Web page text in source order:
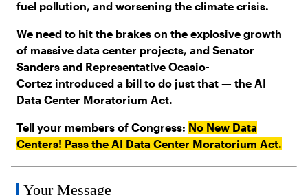
fuel pollution, and worsening the climate crisis.
We need to hit the brakes on the explosive growth
of massive data center projects, and Senator
Sanders and Representative Ocasio-
Cortez introduced a bill to do just that — the AI
Data Center Moratorium Act.
Tell your members of Congress: No New Data
Centers! Pass the AI Data Center Moratorium Act.
Your Message